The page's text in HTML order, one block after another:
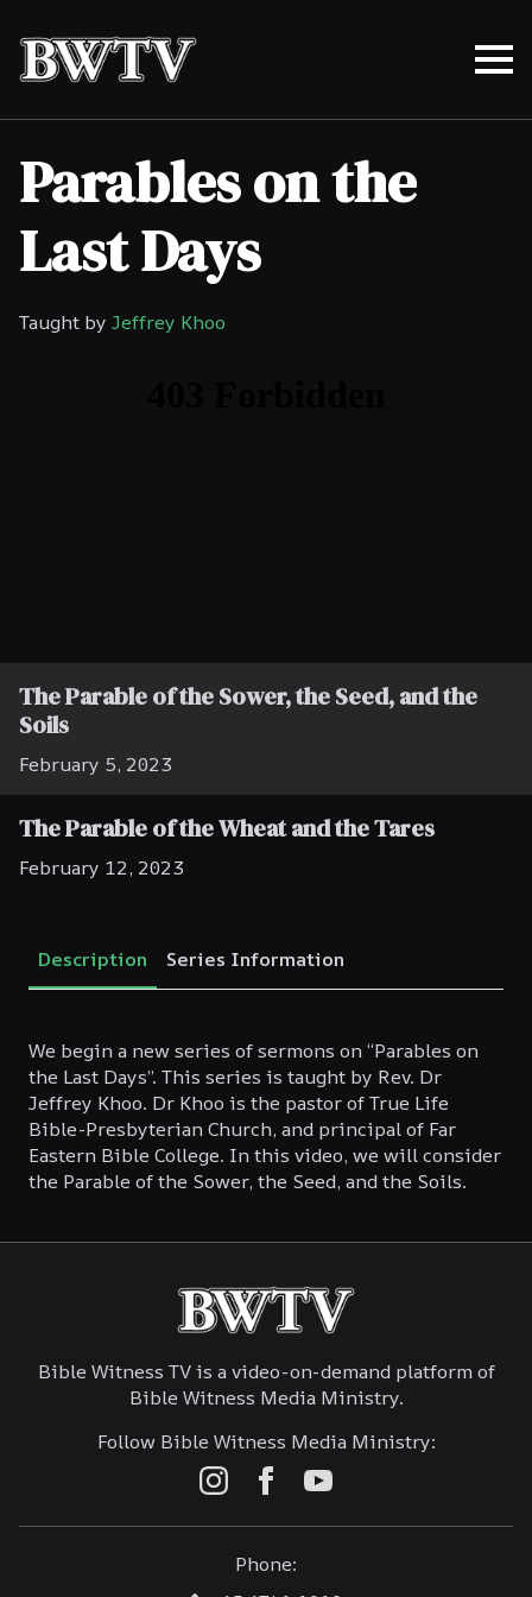
Parables on the
Last Days
Taught by Jeffrey Khoo
The Parable of the Sower, the Seed, and the
Soils
February 5, 2023
The Parable of the Wheat and the Tares
February 12, 2023
February 19, 2023
The Final Judgement—The Parable of the
Sheep and the Goats
February 26, 2023
Description Series Information
We begin a new series of sermons on “Parables on
the Last Days”. This series is taught by Rev. Dr
Jeffrey Khoo. Dr Khoo is the pastor of True Life
Bible-Presbyterian Church, and principal of Far
Eastern Bible College. In this video, we will consider
the Parable of the Sower, the Seed, and the Soils.
Bible Witness TV is a video-on-demand platform of
Bible Witness Media Ministry.
Follow Bible Witness Media Ministry:
Phone: